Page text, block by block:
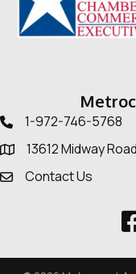
Telephone icon
1-972-746-5768
Map 13612 Midway
Envelope Icon
Contact Us